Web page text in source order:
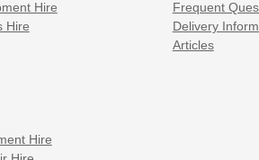
Hire
Hire
Hire
Frequent
Delivery
Articles